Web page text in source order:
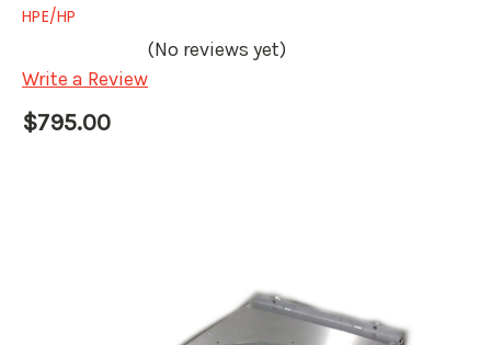
HPE/HP
(No reviews yet)
Write a Review
$795.00